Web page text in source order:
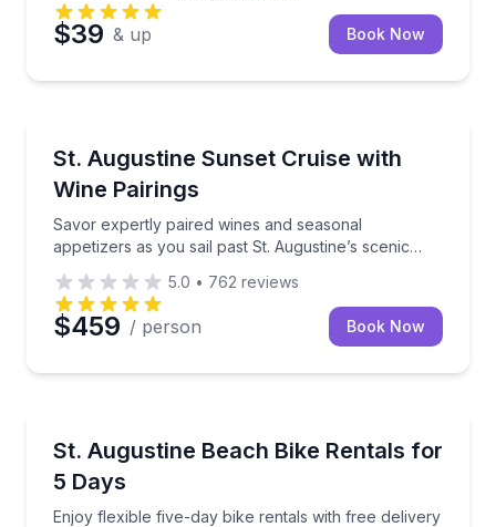
$39 & up Book Now
St. Augustine Sunset Cruise with
Wine Pairings
Savor expertly paired wines and seasonal
appetizers as you sail past St. Augustine’s scenic
Savor expertly paired wines and seasonal
5.0 • 762 reviews
$459 / person Book Now
St. Augustine Beach Bike Rentals for
5 Days
Enjoy flexible five-day bike rentals with free delivery
Enjoy flexible five-day bike rentals with free